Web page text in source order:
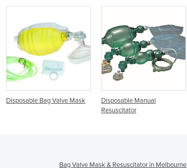
Disposable Manual
Disposable Resuscitator
Adult
Bag Valve Mask & Resuscitator in Melbourne